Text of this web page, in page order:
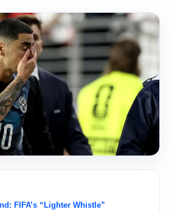
FIFA’s “Lighter Whistle”